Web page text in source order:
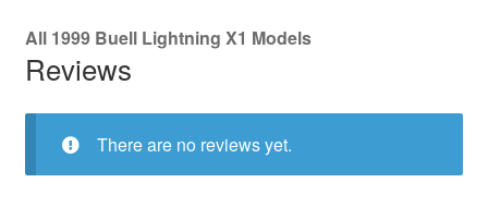
All 1999 Buell Lightning X1 Models
Reviews
There are no reviews yet.